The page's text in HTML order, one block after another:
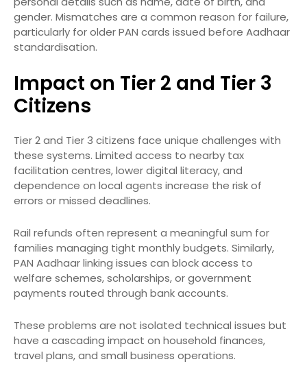
gender. Mismatches are a common reason for failure,
particularly for older PAN cards issued before Aadhaar
standardisation.
Impact on Tier 2 and Tier 3
Citizens
Tier 2 and Tier 3 citizens face unique challenges with
these systems. Limited access to nearby tax
facilitation centres, lower digital literacy, and
dependence on local agents increase the risk of
errors or missed deadlines.
Rail refunds often represent a meaningful sum for
families managing tight monthly budgets. Similarly,
PAN Aadhaar linking issues can block access to
welfare schemes, scholarships, or government
payments routed through bank accounts.
These problems are not isolated technical issues but
have a cascading impact on household finances,
travel plans, and small business operations.